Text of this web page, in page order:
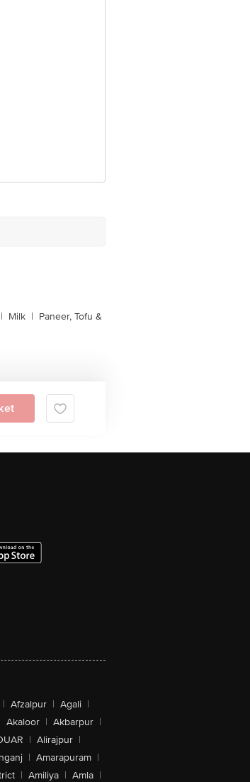
| Milk | Paneer, Tofu &
| Afzalpur | Agali |
Akaloor | Akbarpur |
| Alirajpur |
| Amarapuram |
| Amiliya | Amla |